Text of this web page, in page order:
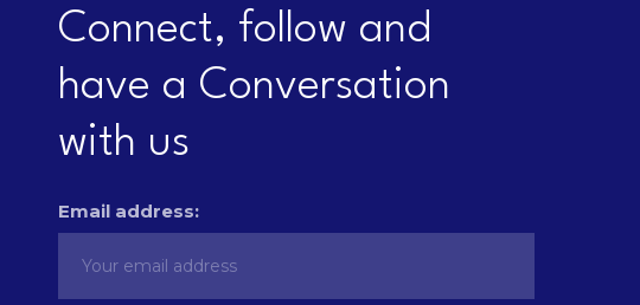
Connect, follow and
have a Conversation
with us
Email address: